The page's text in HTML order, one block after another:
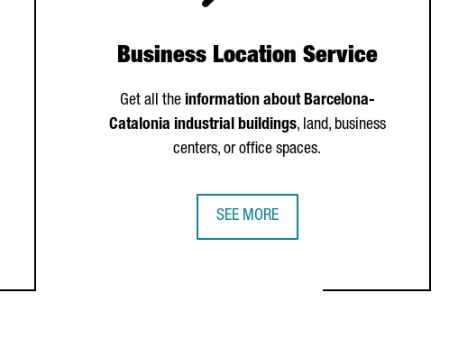
Business Location Service
Get all the information about Barcelona-
Catalonia industrial buildings, land, business
centers, or office spaces.
SEE MORE